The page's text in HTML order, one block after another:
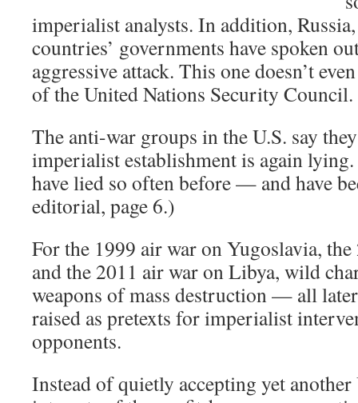
imperialist analysts. In addition,
countries’ governments have spoken
aggressive attack. This one doesn’t
of the United Nations Security Council.
The anti-war groups in the U.S. say
imperialist establishment is again
have lied so often before — and have
editorial, page 6.)
For the 1999 air war on Yugoslavia,
and the 2011 air war on Libya, wild
weapons of mass destruction — all
raised as pretexts for imperialist
opponents.
Instead of quietly accepting yet